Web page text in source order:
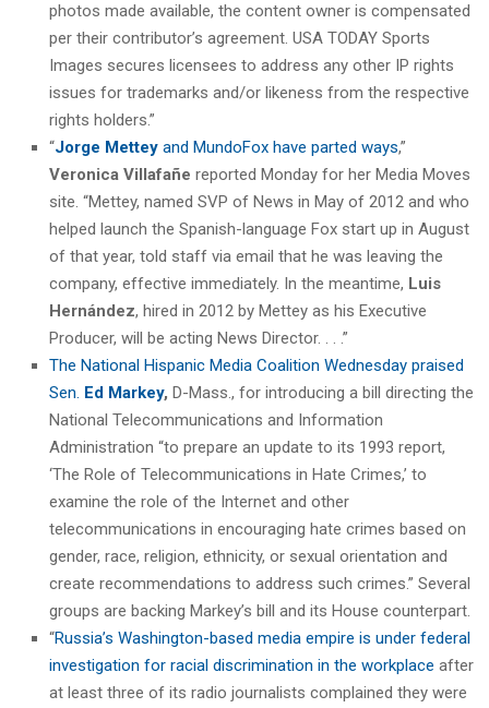
photos made available, the content owner is compensated
per their contributor’s agreement. USA TODAY Sports
Images secures licensees to address any other IP rights
issues for trademarks and/or likeness from the respective
rights holders.”
“Jorge Mettey and MundoFox have parted ways,”
Veronica Villafañe reported Monday for her Media Moves
site. “Mettey, named SVP of News in May of 2012 and who
helped launch the Spanish-language Fox start up in August
of that year, told staff via email that he was leaving the
company, effective immediately. In the meantime, Luis
Hernández, hired in 2012 by Mettey as his Executive
Producer, will be acting News Director. . . .”
The National Hispanic Media Coalition Wednesday praised
Sen. Ed Markey, D-Mass., for introducing a bill directing the
National Telecommunications and Information
Administration “to prepare an update to its 1993 report,
‘The Role of Telecommunications in Hate Crimes,’ to
examine the role of the Internet and other
telecommunications in encouraging hate crimes based on
gender, race, religion, ethnicity, or sexual orientation and
create recommendations to address such crimes.” Several
groups are backing Markey’s bill and its House counterpart.
“Russia’s Washington-based media empire is under federal
investigation for racial discrimination in the workplace after
at least three of its radio journalists complained they were